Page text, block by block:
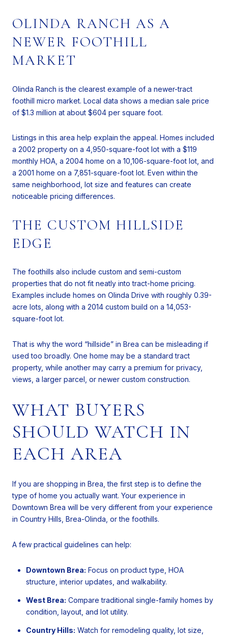
OLINDA RANCH AS A
NEWER FOOTHILL
MARKET
Olinda Ranch is the clearest example of a newer-tract
foothill micro market. Local data shows a median sale price
of $1.3 million at about $604 per square foot.
Listings in this area help explain the appeal. Homes included
a 2002 property on a 4,950-square-foot lot with a $119
monthly HOA, a 2004 home on a 10,106-square-foot lot, and
a 2001 home on a 7,851-square-foot lot. Even within the
same neighborhood, lot size and features can create
noticeable pricing differences.
THE CUSTOM HILLSIDE
EDGE
The foothills also include custom and semi-custom
properties that do not fit neatly into tract-home pricing.
Examples include homes on Olinda Drive with roughly 0.39-
acre lots, along with a 2014 custom build on a 14,053-
square-foot lot.
That is why the word “hillside” in Brea can be misleading if
used too broadly. One home may be a standard tract
property, while another may carry a premium for privacy,
views, a larger parcel, or newer custom construction.
WHAT BUYERS
SHOULD WATCH IN
EACH AREA
If you are shopping in Brea, the first step is to define the
type of home you actually want. Your experience in
Downtown Brea will be very different from your experience
in Country Hills, Brea-Olinda, or the foothills.
A few practical guidelines can help:
Downtown Brea: Focus on product type, HOA
structure, interior updates, and walkability.
West Brea: Compare traditional single-family homes by
condition, layout, and lot utility.
Country Hills: Watch for remodeling quality, lot size,